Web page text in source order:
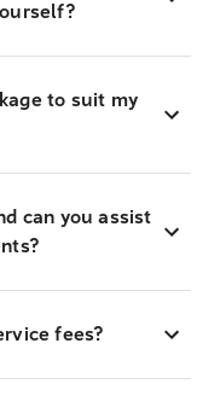
to suit my
can you assist
fees?